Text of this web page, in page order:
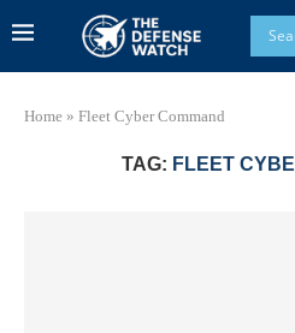
Home » Fleet Cyber Command
TAG: FLEET